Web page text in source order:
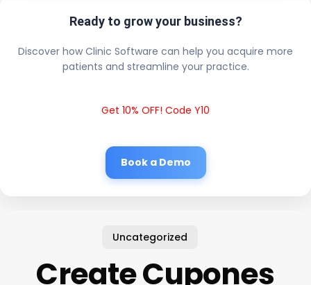
Ready to grow your business?
Discover how Clinic Software can help you acquire more
patients and streamline your practice.
Get 10% OFF! Code Y10
Book a Demo
Uncategorized
Create Cupones